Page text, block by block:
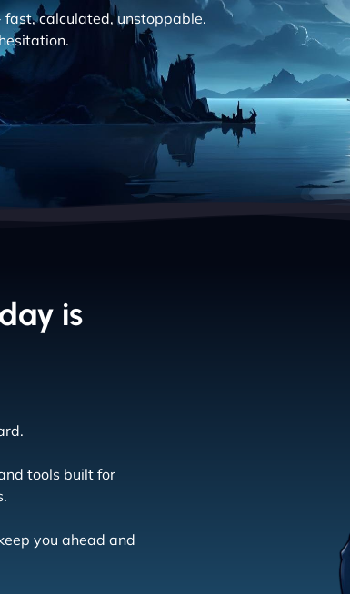
calculated, unstoppable.
is
tools built for
you ahead and